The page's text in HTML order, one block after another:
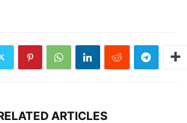
ARTICLES